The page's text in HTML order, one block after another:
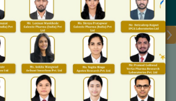
for M.Pharm IP & QA
Alumni Cell
Alumni Cell